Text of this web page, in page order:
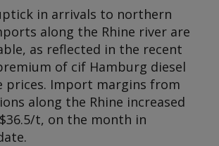
in arrivals to northern
along the Rhine river are
as reflected in the recent
of cif Hamburg diesel
prices. Import margins from
along the Rhine increased
t, on the month in